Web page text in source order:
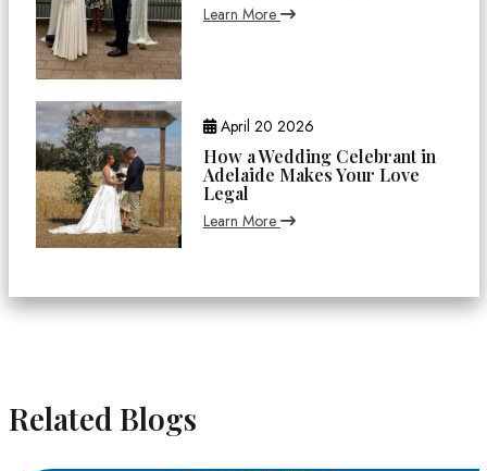
Learn More
April 20 2026
How a Wedding Celebrant in
Adelaide Makes Your Love
Legal
Learn More
Related Blogs